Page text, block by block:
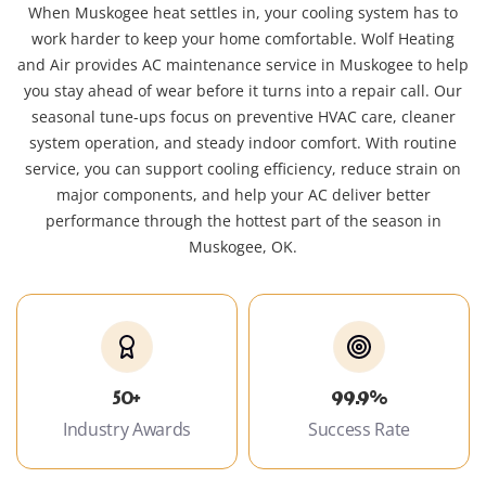
When Muskogee heat settles in, your cooling system has to
work harder to keep your home comfortable. Wolf Heating
and Air provides AC maintenance service in Muskogee to help
you stay ahead of wear before it turns into a repair call. Our
seasonal tune-ups focus on preventive HVAC care, cleaner
system operation, and steady indoor comfort. With routine
service, you can support cooling efficiency, reduce strain on
major components, and help your AC deliver better
performance through the hottest part of the season in
Muskogee, OK.
50+
Industry Awards
99.9%
Success Rate